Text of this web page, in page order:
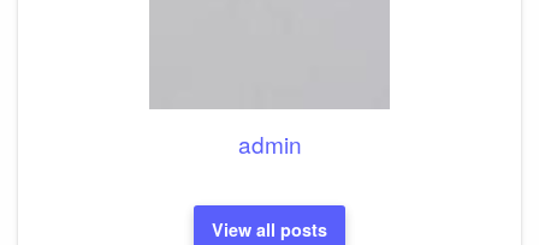
admin
View all posts